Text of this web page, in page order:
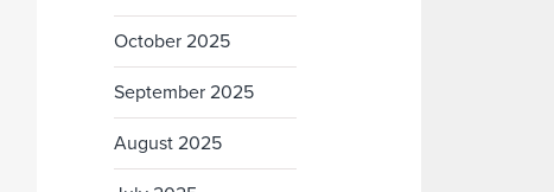
October 2025
September 2025
August 2025